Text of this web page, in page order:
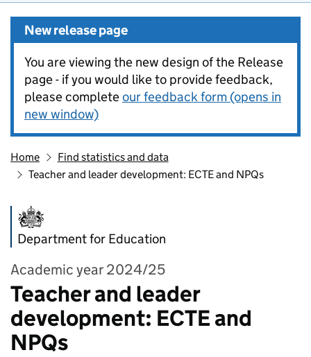
New release page
You are viewing the new design of the Release
page - if you would like to provide feedback,
please completeour feedback form (opens in
new window)
Home
Find statistics and data
Teacher and leader development: ECTE and NPQs
Department for Education
Academic year 2024/25
Teacher and leader
development: ECTE and
NPQs